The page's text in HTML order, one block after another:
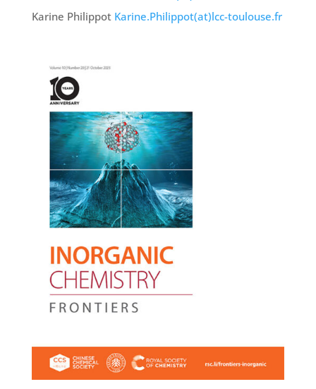
Karine Philippot Karine.Philippot(at)lcc-toulouse.fr